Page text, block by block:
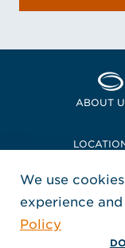
ABOUT
POLICIES +
We use
experience
Policy